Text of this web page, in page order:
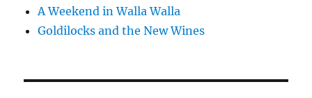
A Weekend in Walla Walla
Goldilocks and the New Wines